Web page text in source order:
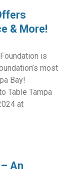
& More!
is
most
Bay!
Table Tampa
at
An